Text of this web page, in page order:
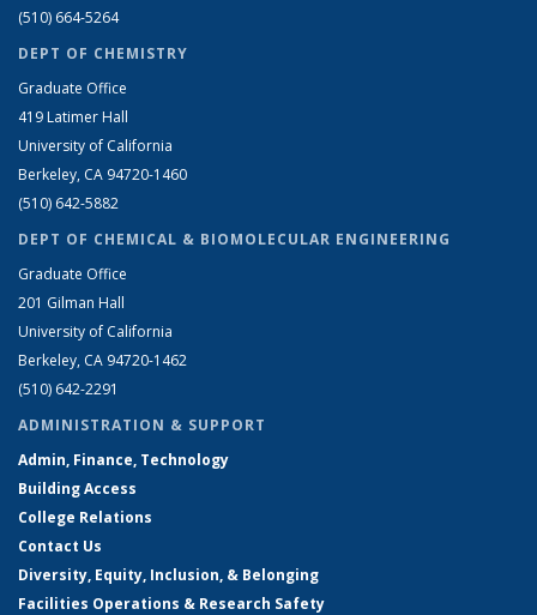
(510) 664-5264
DEPT OF CHEMISTRY
Graduate Office
419 Latimer Hall
University of California
Berkeley, CA 94720-1460
(510) 642-5882
DEPT OF CHEMICAL & BIOMOLECULAR ENGINEERING
Graduate Office
201 Gilman Hall
University of California
Berkeley, CA 94720-1462
(510) 642-2291
ADMINISTRATION & SUPPORT
Admin, Finance, Technology
Building Access
College Relations
Contact Us
Diversity, Equity, Inclusion, & Belonging
Facilities Operations & Research Safety